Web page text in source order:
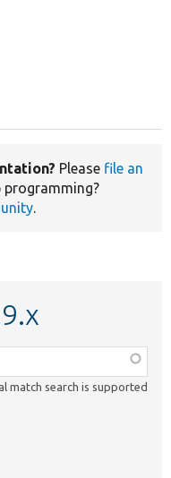
Please file an
programming?
.
match search is supported